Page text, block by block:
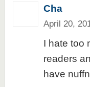
Cha
April 20,
I hate too
readers
have